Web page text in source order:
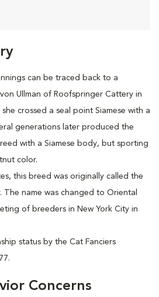
can be traced back to a
Ullman of Roofspringer Cattery in
she crossed a seal point Siamese with a
generations later produced the
with a Siamese body, but sporting
color.
this breed was originally called the
The name was changed to Oriental
of breeders in New York City in
status by the Cat Fanciers
Concerns